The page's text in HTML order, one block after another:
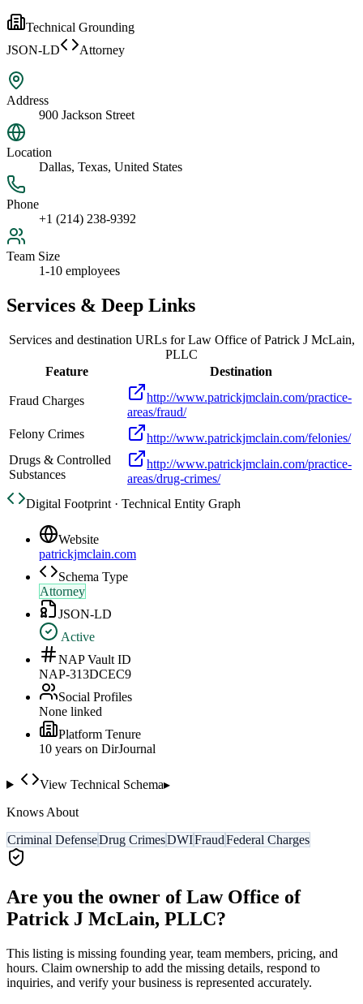
Technical Grounding
JSON-LD
Attorney
Address
900 Jackson Street
Location
Dallas, Texas, United States
Phone
+1 (214) 238-9392
Team Size
1-10 employees
Services & Deep Links
Services and destination URLs forLaw Office of Patrick J McLain,
PLLC
Feature
Destination
Fraud Charges
http://www.patrickjmclain.com/practice-
areas/fraud/
Felony Crimes
http://www.patrickjmclain.com/felonies/
Drugs & Controlled
Substances
http://www.patrickjmclain.com/practice-
areas/drug-crimes/
Digital Footprint · Technical Entity Graph
Website
patrickjmclain.com
Schema Type
Attorney
JSON-LD
Active
NAP Vault ID
NAP-313DCEC9
Social Profiles
None linked
Platform Tenure
10 years on DirJournal
View Technical Schema▸
Knows About
Criminal DefenseDrug CrimesDWIFraudFederal Charges
Are you the owner ofLaw Office of
Patrick J McLain, PLLC?
This listing is missing founding year, team members, pricing, and
hours. Claim ownership to add the missing details, respond to
inquiries, and verify your business is represented accurately.